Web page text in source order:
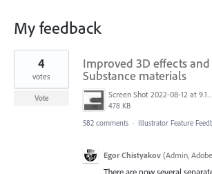
My feedback
117
found
Improved 3D effects
Substance materials
Screen Shot 2022-08-
478 KB
4
votes
Vote
582 comments · Illustrator Feature
Egor Chistyakov (Admin,